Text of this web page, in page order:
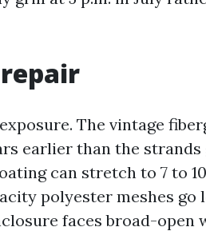
The vintage
earlier than the
can stretch to 7 to
polyester meshes go
faces broad-open